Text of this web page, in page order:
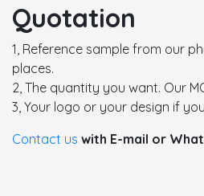
Quotation
1, Reference sample from our
places.
2, The quantity you want. Our
3, Your logo or your design if
Contact us with E-mail or